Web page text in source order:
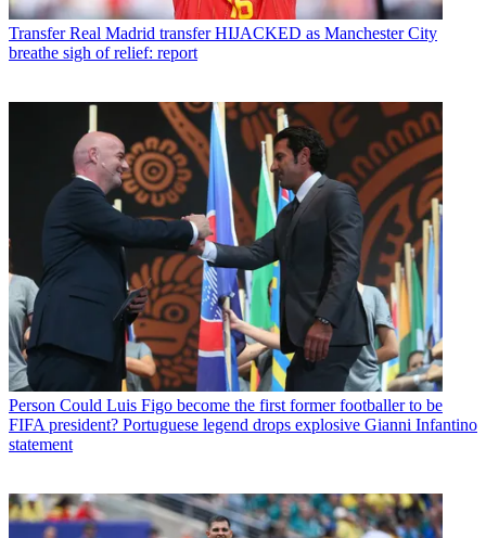
Transfer Real Madrid transfer HIJACKED as Manchester City
breathe sigh of relief: report
Person Could Luis Figo become the first former footballer to be
FIFA president? Portuguese legend drops explosive Gianni Infantino
statement